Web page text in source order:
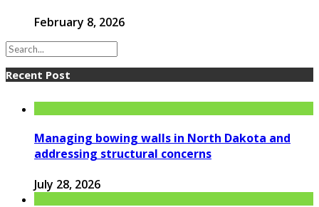
February 8, 2026
Recent Post
Managing bowing walls in North Dakota and
addressing structural concerns
July 28, 2026